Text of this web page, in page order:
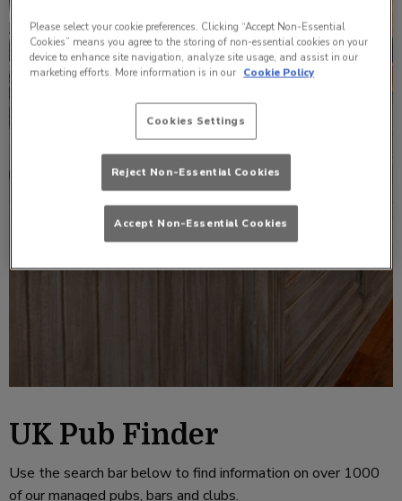
UK Pub Finder
Use the search bar below to find information on over 1000
of our managed pubs, bars and clubs.
Please select your cookie preferences. Clicking “Accept Non-Essential
Cookies” means you agree to the storing of non-essential cookies on your
device to enhance site navigation, analyze site usage, and assist in our
marketing efforts. More information is in our Cookie Policy
Cookies Settings
Reject Non-Essential Cookies
Accept Non-Essential Cookies